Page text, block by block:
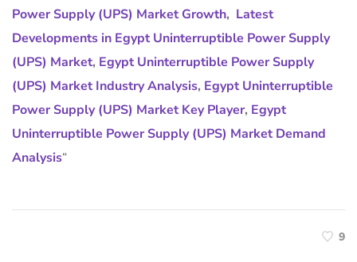
Power Supply (UPS) Market Growth, Latest
Developments in Egypt Uninterruptible Power Supply
(UPS) Market, Egypt Uninterruptible Power Supply
(UPS) Market Industry Analysis, Egypt Uninterruptible
Power Supply (UPS) Market Key Player, Egypt
Uninterruptible Power Supply (UPS) Market Demand
Analysis“
9